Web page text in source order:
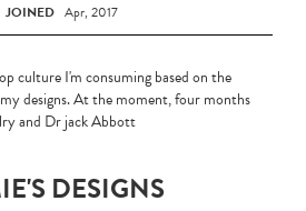
JOINED Apr, 2017
culture I'm consuming based on the
designs. At the moment, four months
and Dr jack Abbott
DESIGNS